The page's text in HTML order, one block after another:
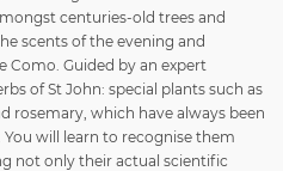
centuries-old trees and
scents of the evening and
Como. Guided by an expert
of St John: special plants such as
rosemary, which have always been
will learn to recognise them
not only their actual scientific